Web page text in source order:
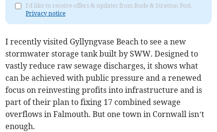
I'd like to receive offers & updates from Bude & Stratton Post.
Privacy notice
I recently visited Gyllyngvase Beach to see a new
stormwater storage tank built by SWW. Designed to
vastly reduce raw sewage discharges, it shows what
can be achieved with public pressure and a renewed
focus on reinvesting profits into infrastructure and is
part of their plan to fixing 17 combined sewage
overflows in Falmouth. But one town in Cornwall isn’t
enough.